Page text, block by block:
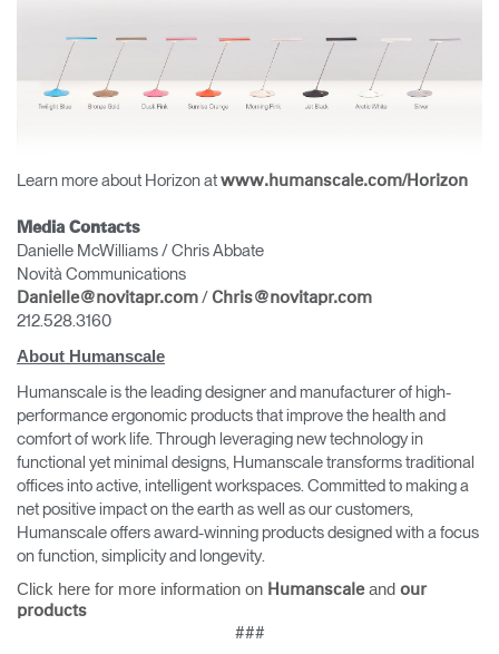
Learn more about Horizon at www.humanscale.com/Horizon
Media Contacts
Danielle McWilliams / Chris Abbate
Novità Communications
Danielle@novitapr.com / Chris@novitapr.com
212.528.3160
About Humanscale
Humanscale is the leading designer and manufacturer of high-
performance ergonomic products that improve the health and
comfort of work life. Through leveraging new technology in
functional yet minimal designs, Humanscale transforms traditional
offices into active, intelligent workspaces. Committed to making a
net positive impact on the earth as well as our customers,
Humanscale offers award-winning products designed with a focus
on function, simplicity and longevity.
Click here for more information on Humanscaleand our
products
###